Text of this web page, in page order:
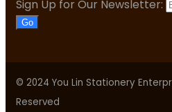
Sign Up for Our Newsletter:
Go
© 2024 You Lin Stationery
Reserved